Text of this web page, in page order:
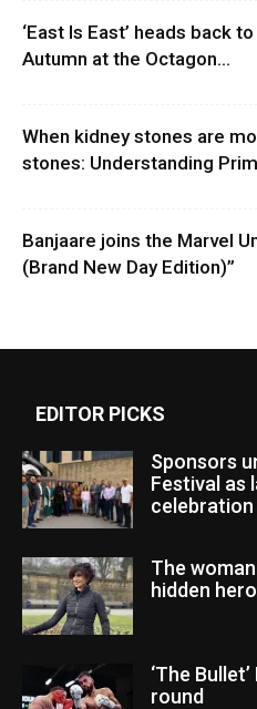
‘East Is East’ heads back
Autumn at the Octagon...
When kidney stones are
stones: Understanding
Banjaare joins the Marvel
(Brand New Day Edition)”
EDITOR PICKS
Sponsors
Festival as
celebration
The
hidden
‘The
round